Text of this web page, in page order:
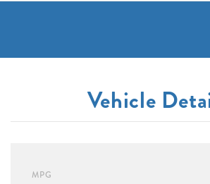
Vehicle
MPG